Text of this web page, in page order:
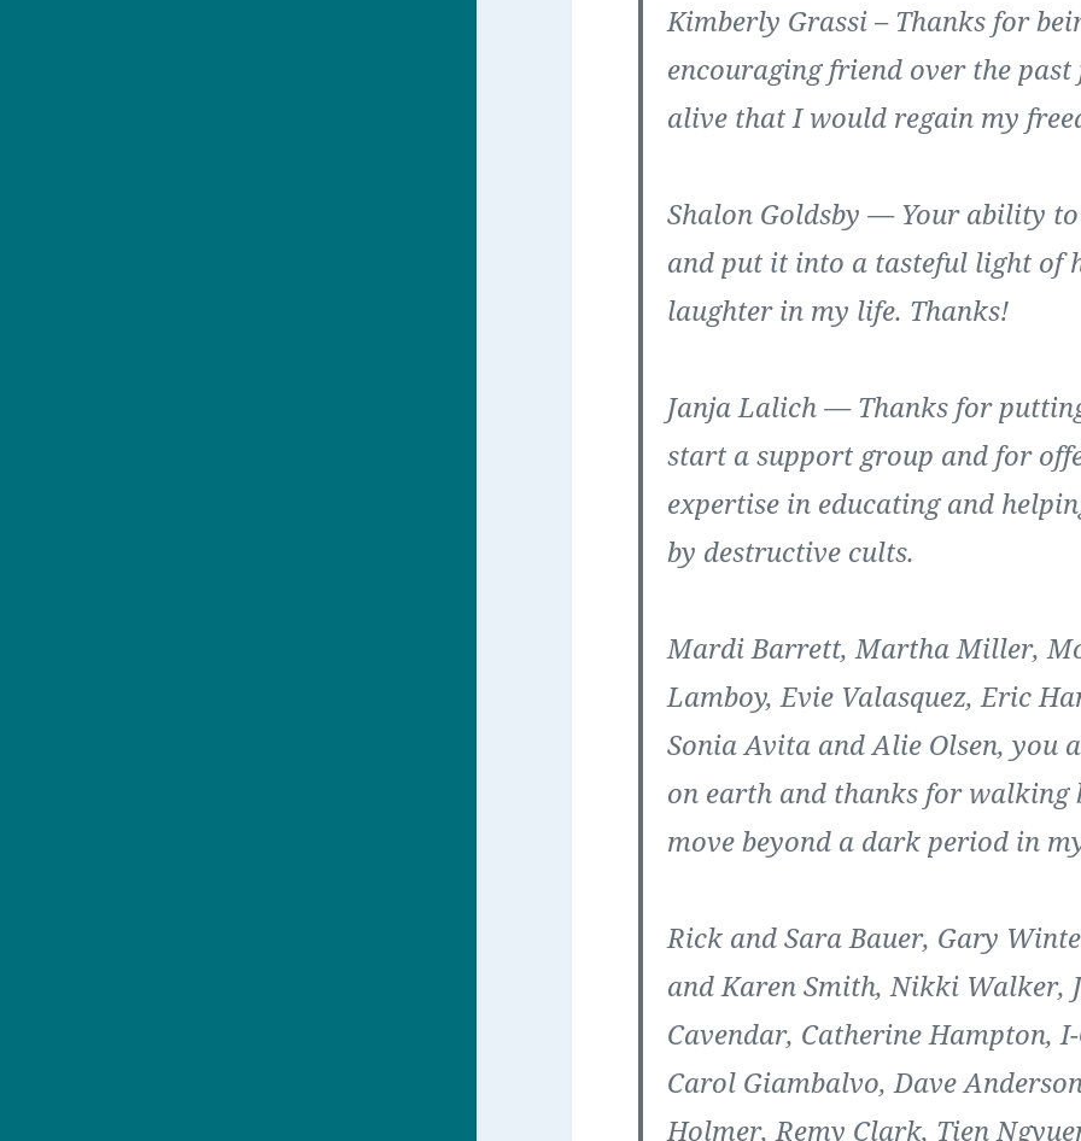
Kimberly Grassi – Thanks for
encouraging friend over the
alive that I would regain my
Shalon Goldsby — Your ability
and put it into a tasteful light of
laughter in my life. Thanks!
Janja Lalich — Thanks for
start a support group and for
expertise in educating and
by destructive cults.
Mardi Barrett, Martha Miller,
Lamboy, Evie Valasquez, Eric
Sonia Avita and Alie Olsen, you
on earth and thanks for walking
move beyond a dark period in
Rick and Sara Bauer, Gary
and Karen Smith, Nikki Walker,
Cavendar, Catherine Hampton,
Carol Giambalvo, Dave
Holmer, Remy Clark, Tien